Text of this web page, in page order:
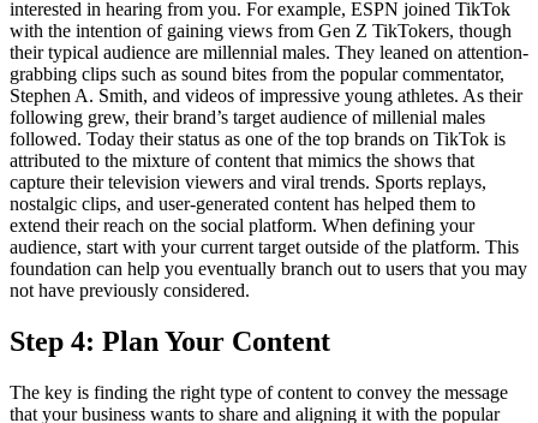
interested in hearing from you. For example, ESPN joined TikTok
with the intention of gaining views from Gen Z TikTokers, though
their typical audience are millennial males. They leaned on attention-
grabbing clips such as sound bites from the popular commentator,
Stephen A. Smith, and videos of impressive young athletes. As their
following grew, their brand’s target audience of millenial males
followed. Today their status as one of the top brands on TikTok is
attributed to the mixture of content that mimics the shows that
capture their television viewers and viral trends. Sports replays,
nostalgic clips, and user-generated content has helped them to
extend their reach on the social platform. When defining your
audience, start with your current target outside of the platform. This
foundation can help you eventually branch out to users that you may
not have previously considered.
Step 4: Plan Your Content
The key is finding the right type of content to convey the message
that your business wants to share and aligning it with the popular